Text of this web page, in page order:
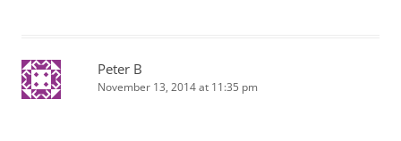
Peter B
November 13, 2014 at 11:35 pm